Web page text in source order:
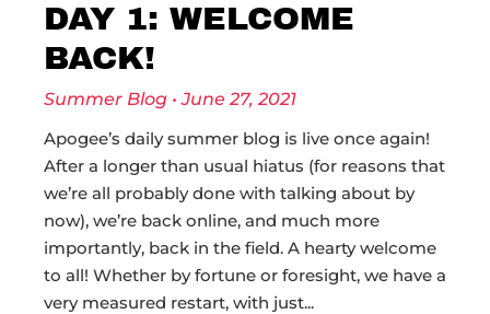
DAY 1: WELCOME
BACK!
Summer Blog
June 27, 2021
Apogee’s daily summer blog is live once again!
After a longer than usual hiatus (for reasons that
we’re all probably done with talking about by
now), we’re back online, and much more
importantly, back in the field. A hearty welcome
to all! Whether by fortune or foresight, we have a
very measured restart, with just